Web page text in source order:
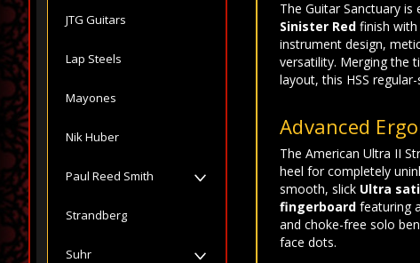
JTG Guitars
Lap Steels
Mayones
Nik Huber
Paul Reed Smith
Strandberg
Suhr
The Guitar Sanctuary
Sinister Red finish
instrument design,
versatility. Merging the
layout, this HSS
Advanced
The American Ultra II
heel for completely
smooth, slick Ultra
fingerboard featuring
and choke-free solo
face dots.